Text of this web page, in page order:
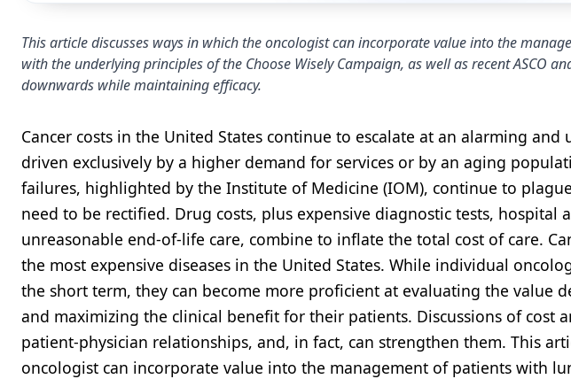
This article discusses ways in which the oncologist can incorporate value into the
with the underlying principles of the Choose Wisely Campaign, as well as recent ASCO
downwards while maintaining efficacy.
Cancer costs in the United States continue to escalate at an alarming and
driven exclusively by a higher demand for services or by an aging
failures, highlighted by the Institute of Medicine (IOM), continue to
need to be rectified. Drug costs, plus expensive diagnostic tests, hospital
unreasonable end-of-life care, combine to inflate the total cost of care.
the most expensive diseases in the United States. While individual
the short term, they can become more proficient at evaluating the value
and maximizing the clinical benefit for their patients. Discussions of cost
patient-physician relationships, and, in fact, can strengthen them. This
oncologist can incorporate value into the management of patients with